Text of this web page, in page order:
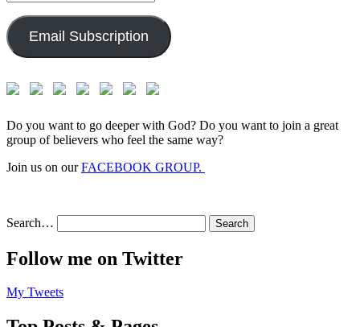
Address:
Email Subscription
Do you want to go deeper with God? Do you want to join a great
group of believers who feel the same way?
Join us on ourFACEBOOK GROUP.
Search…
Follow me on Twitter
My Tweets